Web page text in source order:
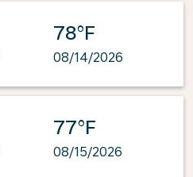
78°F
08/14/2026
77°F
08/15/2026